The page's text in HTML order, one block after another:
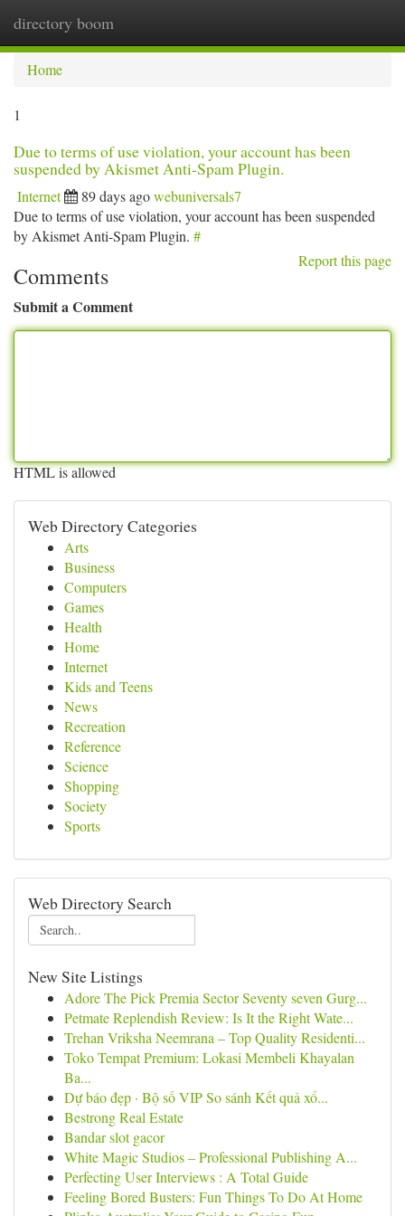
directory boom
Home
1
Due to terms of use violation, your account has been
suspended by Akismet Anti-Spam Plugin.
Internet 89 days agowebuniversals7
Due to terms of use violation, your account has been suspended
by Akismet Anti-Spam Plugin. #
Report this page
Comments
Submit a Comment
HTML is allowed
Web Directory Categories
Arts
Business
Computers
Games
Health
Home
Internet
Kids and Teens
News
Recreation
Reference
Science
Shopping
Society
Sports
Web Directory Search
New Site Listings
Adore The Pick Premia Sector Seventy seven Gurg...
Petmate Replendish Review: Is It the Right Wate...
Trehan Vriksha Neemrana – Top Quality Residenti...
Toko Tempat Premium: Lokasi Membeli Khayalan
Ba...
Dự báo đẹp · Bộ số VIP So sánh Kết quả xổ...
Bestrong Real Estate
Bandar slot gacor
White Magic Studios – Professional Publishing A...
Perfecting User Interviews : A Total Guide
Feeling Bored Busters: Fun Things To Do At Home